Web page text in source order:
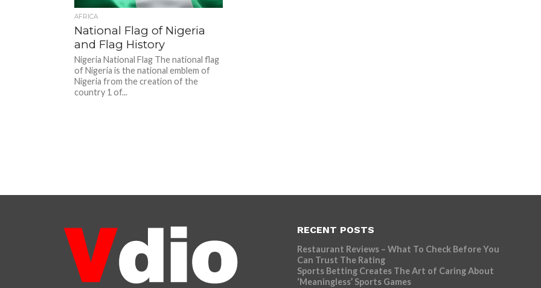
AFRICA
National Flag of Nigeria
and Flag History
Nigeria National Flag The national flag
of Nigeria is the national emblem of
Nigeria from the creation of the
country 1 of...
RECENT POSTS
Restaurant Reviews – What To Check Before You
Can Trust The Rating
Sports Betting Creates The Art of Caring About
‘Meaningless’ Sports Games